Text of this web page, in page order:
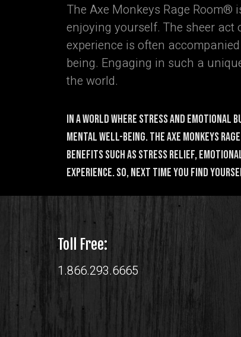
The Axe Monkeys Rage
enjoying yourself. The sheer
experience is often
being. Engaging in such a
the world.
In a world where stress and emotional
mental well-being. The Axe Monkeys
benefits such as stress relief,
experience. So, next time you find
Toll Free:
1.866.293.6665